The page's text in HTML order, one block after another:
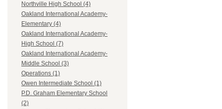
Northville High School (4)
Oakland International Academy-
Elementary (4)
Oakland International Academy-
High School (7)
Oakland International Academy-
Middle School (3)
Operations (1)
Owen Intermediate School (1)
P.D. Graham Elementary School
(2)